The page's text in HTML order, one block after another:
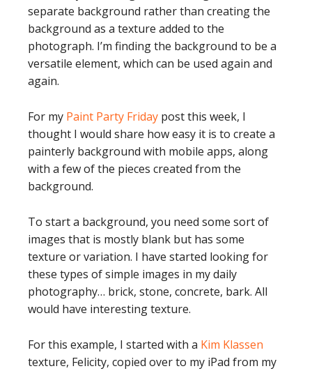
separate background rather than creating the
background as a texture added to the
photograph. I’m finding the background to be a
versatile element, which can be used again and
again.
For my Paint Party Friday post this week, I
thought I would share how easy it is to create a
painterly background with mobile apps, along
with a few of the pieces created from the
background.
To start a background, you need some sort of
images that is mostly blank but has some
texture or variation. I have started looking for
these types of simple images in my daily
photography… brick, stone, concrete, bark. All
would have interesting texture.
For this example, I started with a Kim Klassen
texture, Felicity, copied over to my iPad from my